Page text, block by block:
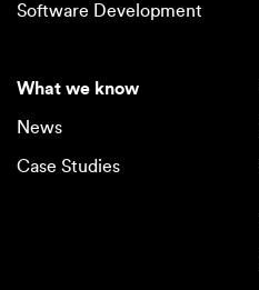
Software Development
What we know
News
Case Studies